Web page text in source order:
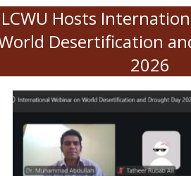
LCWU Hosts
Desertification
2026